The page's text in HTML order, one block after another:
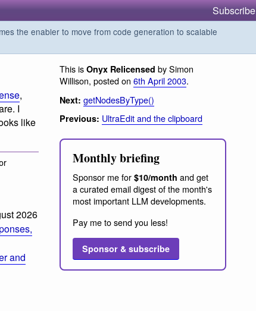
Subscribe
the enabler to move from code generation to scalable
,
I
like
2026
and
This is Onyx Relicensed by Simon
Willison, posted on 6th April 2003.
Next: getNodesByType()
Previous: UltraEdit and the clipboard
Monthly briefing
Sponsor me for $10/month and get
a curated email digest of the month's
most important LLM developments.
Pay me to send you less!
Sponsor & subscribe